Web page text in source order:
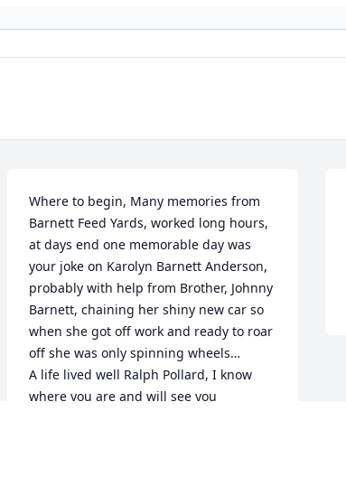
Where to begin, Many memories from
Barnett Feed Yards, worked long hours,
at days end one memorable day was
your joke on Karolyn Barnett Anderson,
probably with help from Brother, Johnny
Barnett, chaining her shiny new car so
when she got off work and ready to roar
off she was only spinning wheels…
A life lived well Ralph Pollard, I know
where you are and will see you